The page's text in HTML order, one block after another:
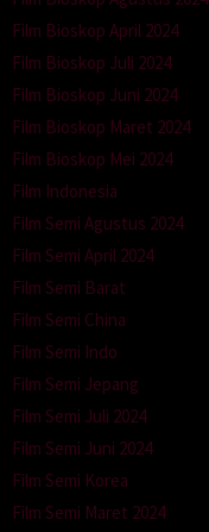
Film Bioskop April 2024
Film Bioskop Juli 2024
Film Bioskop Juni 2024
Film Bioskop Maret 2024
Film Bioskop Mei 2024
Film Indonesia
Film Semi Agustus 2024
Film Semi April 2024
Film Semi Barat
Film Semi China
Film Semi Indo
Film Semi Jepang
Film Semi Juli 2024
Film Semi Juni 2024
Film Semi Korea
Film Semi Maret 2024